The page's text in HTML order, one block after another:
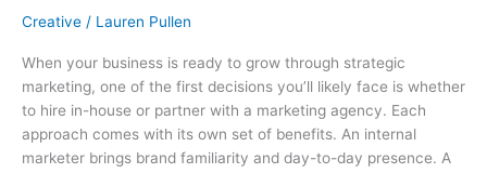
Creative / Lauren Pullen
When your business is ready to grow through strategic
marketing, one of the first decisions you’ll likely face is whether
to hire in-house or partner with a marketing agency. Each
approach comes with its own set of benefits. An internal
marketer brings brand familiarity and day-to-day presence. A